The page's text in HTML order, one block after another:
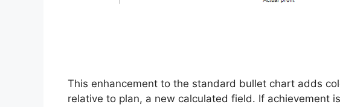
This enhancement to the standard bullet chart adds
relative to plan, a new calculated field. If achievement